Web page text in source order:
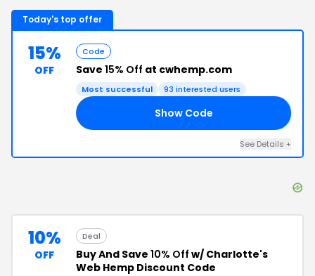
Today's top offer
15%
OFF
Code
Save 15% Off at cwhemp.com
Most successful 93 interested users
Show Code
See Details +
10%
OFF
Deal
Buy And Save 10% Off w/ Charlotte's
Web Hemp Discount Code